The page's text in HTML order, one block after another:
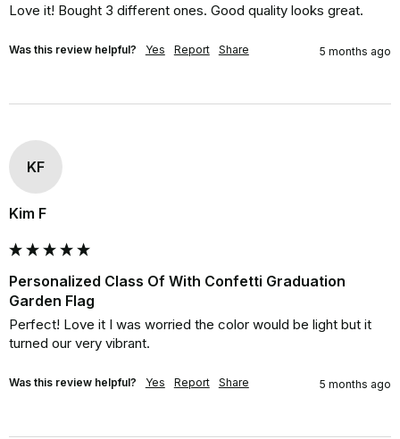
Love it! Bought 3 different ones. Good quality looks great.
Was this review helpful? Yes Report Share 5 months ago
KF
Kim F
Personalized Class Of With Confetti Graduation
Garden Flag
Perfect! Love it I was worried the color would be light but it
turned our very vibrant.
Was this review helpful? Yes Report Share 5 months ago